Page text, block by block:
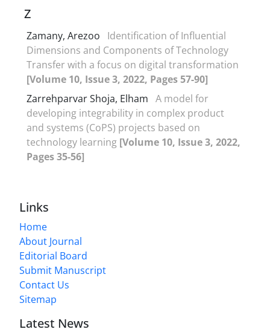
Z
Zamany, Arezoo
Identification of Influential
Dimensions and Components of Technology
Transfer with a focus on digital transformation
[Volume 10, Issue 3, 2022, Pages 57-90]
Zarrehparvar Shoja, Elham A model for
developing integrability in complex product
and systems (CoPS) projects based on
technology learning [Volume 10, Issue 3, 2022,
Pages 35-56]
Links
Home
About Journal
Editorial Board
Submit Manuscript
Contact Us
Sitemap
Latest News